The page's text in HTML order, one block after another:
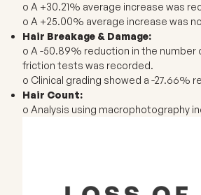
o A +30.21% average increase was
o A +25.00% average increase was
Hair Breakage & Damage:
o A -50.89% reduction in the
friction tests was recorded.
o Clinical grading showed a -27.66%
Hair Count:
o Analysis using macrophotography